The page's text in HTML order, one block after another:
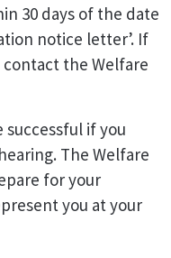
30 days of the date
notice letter’. If
the Welfare
successful if you
The Welfare
for your
you at your